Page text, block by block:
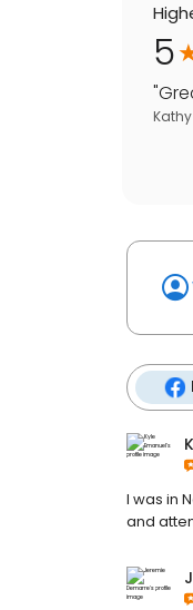
5
"
I was in
and